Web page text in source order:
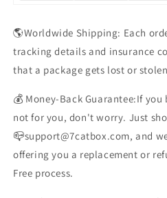
🌎Worldwide Shipping: Each
tracking details and insurance
that a package gets lost or
💰 Money-Back Guarantee:If
not for you, don't worry. Just
📪support@7catbox.com, and
offering you a replacement or
Free process.